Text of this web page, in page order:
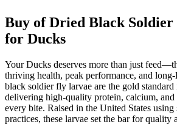
Buy of Dried Black
for Ducks
Your Ducks deserves more than just
thriving health, peak performance, and
black soldier fly larvae are the gold
delivering high-quality protein, calcium, and
every bite. Raised in the United States using
practices, these larvae set the bar for quality